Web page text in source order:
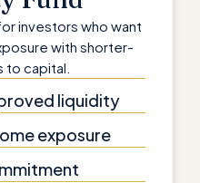
investors who want
with shorter-
to capital.
liquidity
exposure